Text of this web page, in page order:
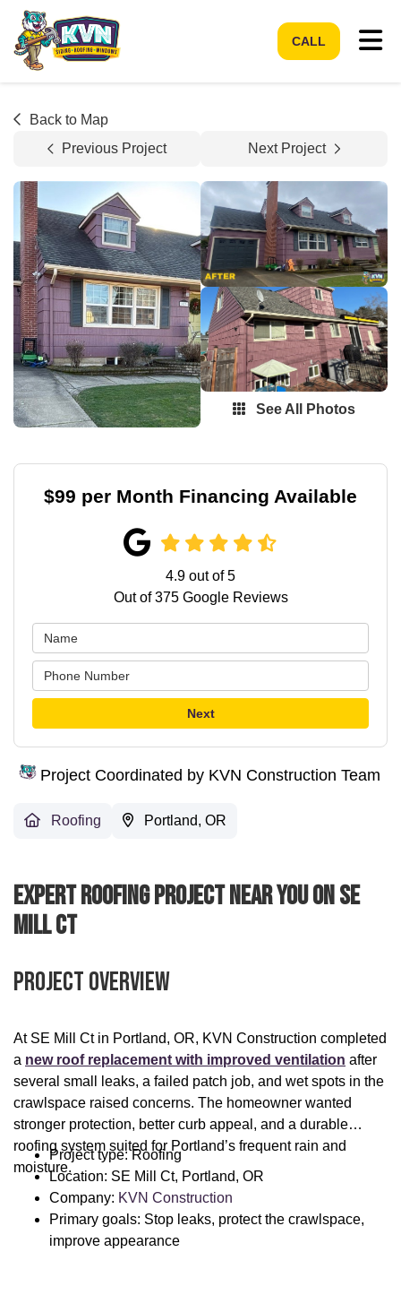
CALL
Back to Map
Previous Project
Next Project
See All Photos
$99 per Month Financing Available
4.9 out of5
Out of375Google Reviews
Next
Project Coordinated by KVN Construction Team
Roofing Portland, OR
Expert Roofing Project Near You On SE
Mill Ct
Project Overview
At SE Mill Ct in Portland, OR, KVN Construction completed
a new roof replacement with improved ventilation after
several small leaks, a failed patch job, and wet spots in the
crawlspace raised concerns. The homeowner wanted
stronger protection, better curb appeal, and a durable
roofing system suited for Portland’s frequent rain and
moisture.
Project type: Roofing
Location: SE Mill Ct, Portland, OR
Company: KVN Construction
Primary goals: Stop leaks, protect the crawlspace,
improve appearance